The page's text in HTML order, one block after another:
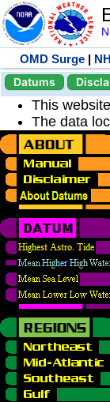
OMD Surge |
Datums
This
The data